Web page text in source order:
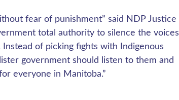
fear of punishment” said NDP Justice
total authority to silence the voices
of picking fights with Indigenous
government should listen to them and
everyone in Manitoba.”